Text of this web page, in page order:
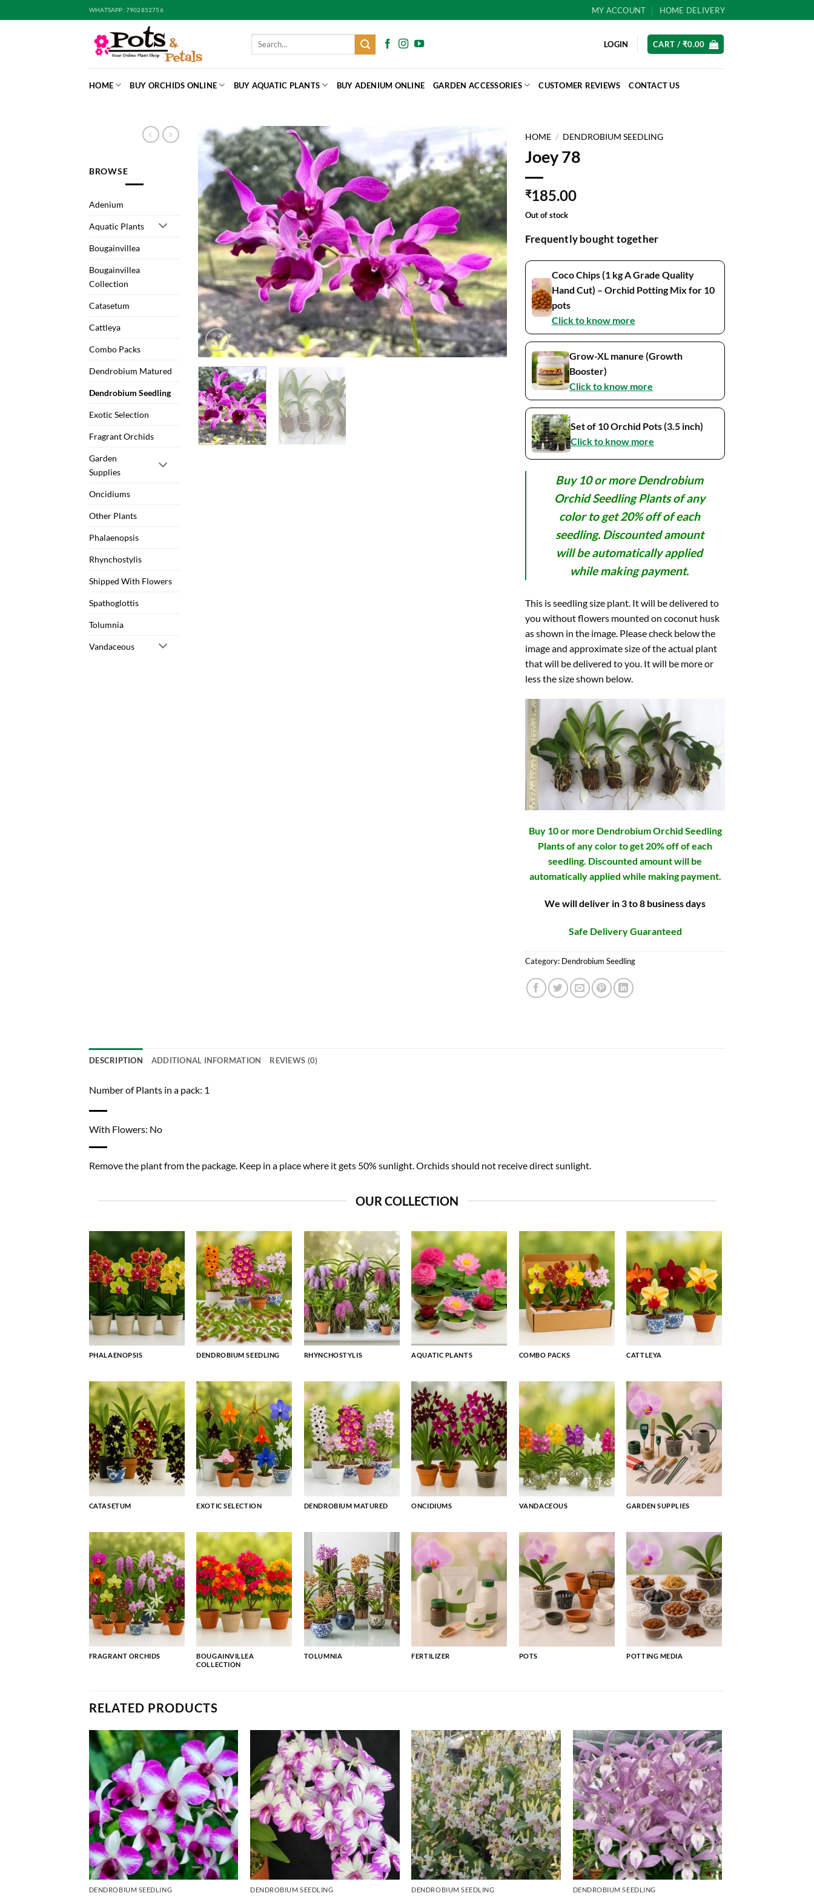
to
WHATSAPP: 7902852756 MY ACCOUNT HOME DELIVERY
Search
LOGIN CART / ₹0.00
HOME BUY ORCHIDS ONLINE BUY AQUATIC PLANTS BUY ADENIUM ONLINE GARDEN ACCESSORIES CUSTOMER REVIEWS CONTACT US
BROWSE
Adenium
Aquatic Plants
Bougainvillea
Bougainvillea
Collection
Catasetum
Cattleya
Combo Packs
Dendrobium Matured
Dendrobium Seedling
Exotic Selection
Fragrant Orchids
Garden
Supplies
Oncidiums
Other Plants
Phalaenopsis
Rhynchostylis
Shipped With Flowers
Spathoglottis
Tolumnia
Vandaceous
HOME / DENDROBIUM SEEDLING
Joey 78
₹185.00
Out of stock
Frequently bought together
Coco Chips (1 kg A Grade Quality
Hand Cut) – Orchid Potting Mix for 10
pots
Click to know more
Grow-XL manure (Growth
Booster)
Click to know more
Set of 10 Orchid Pots (3.5 inch)
Click to know more
Buy 10 or more Dendrobium
Orchid Seedling Plants of any
color to get 20% off of each
seedling. Discounted amount
will be automatically applied
while making payment.
This is seedling size plant. It will be delivered to
you without flowers mounted on coconut husk
as shown in the image. Please check below the
image and approximate size of the actual plant
that will be delivered to you. It will be more or
less the size shown below.
Buy 10 or more Dendrobium Orchid Seedling
Plants of any color to get 20% off of each
seedling. Discounted amount will be
automatically applied while making payment.
We will deliver in 3 to 8 business days
Safe Delivery Guaranteed
Category: Dendrobium Seedling
DESCRIPTION ADDITIONAL INFORMATION REVIEWS (0)
Number of Plants in a pack: 1
With Flowers: No
Remove the plant from the package. Keep in a place where it gets 50% sunlight. Orchids should not receive direct sunlight.
OUR COLLECTION
PHALAENOPSIS DENDROBIUM SEEDLING RHYNCHOSTYLIS AQUATIC PLANTS COMBO PACKS CATTLEYA
CATASETUM EXOTIC SELECTION DENDROBIUM MATURED ONCIDIUMS VANDACEOUS GARDEN SUPPLIES
FRAGRANT ORCHIDS
BOUGAINVILLEA
COLLECTION
TOLUMNIA FERTILIZER POTS POTTING MEDIA
RELATED PRODUCTS
DENDROBIUM SEEDLING DENDROBIUM SEEDLING DENDROBIUM SEEDLING DENDROBIUM SEEDLING